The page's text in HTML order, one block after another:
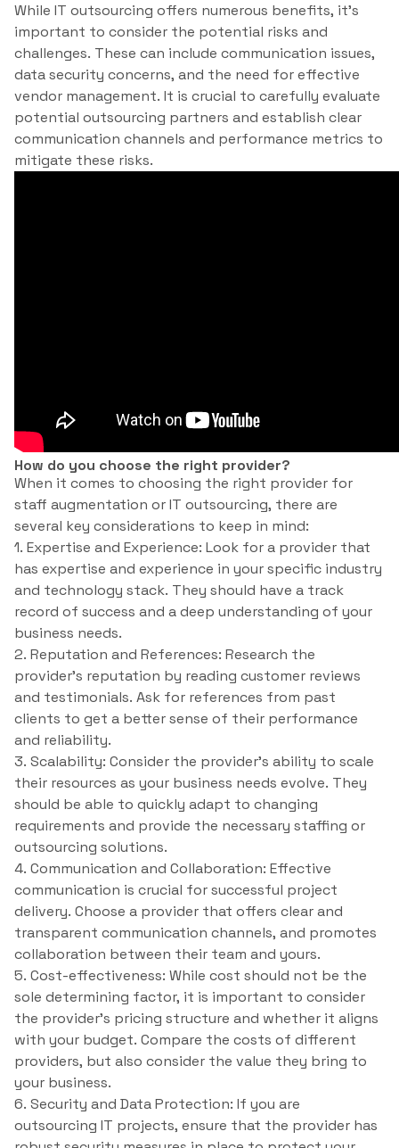
While IT outsourcing offers numerous benefits, it’s
important to consider the potential risks and
challenges. These can include communication issues,
data security concerns, and the need for effective
vendor management. It is crucial to carefully evaluate
potential outsourcing partners and establish clear
communication channels and performance metrics to
mitigate these risks.
How do you choose the right provider?
When it comes to choosing the right provider for
staff augmentation or IT outsourcing, there are
several key considerations to keep in mind:
1. Expertise and Experience: Look for a provider that
has expertise and experience in your specific industry
and technology stack. They should have a track
record of success and a deep understanding of your
business needs.
2. Reputation and References: Research the
provider’s reputation by reading customer reviews
and testimonials. Ask for references from past
clients to get a better sense of their performance
and reliability.
3. Scalability: Consider the provider’s ability to scale
their resources as your business needs evolve. They
should be able to quickly adapt to changing
requirements and provide the necessary staffing or
outsourcing solutions.
4. Communication and Collaboration: Effective
communication is crucial for successful project
delivery. Choose a provider that offers clear and
transparent communication channels, and promotes
collaboration between their team and yours.
5. Cost-effectiveness: While cost should not be the
sole determining factor, it is important to consider
the provider’s pricing structure and whether it aligns
with your budget. Compare the costs of different
providers, but also consider the value they bring to
your business.
6. Security and Data Protection: If you are
outsourcing IT projects, ensure that the provider has